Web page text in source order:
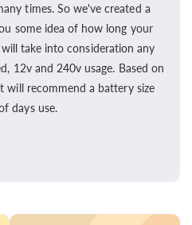
times. So we've created a
some idea of how long your
take into consideration any
12v and 240v usage. Based on
recommend a battery size
days use.